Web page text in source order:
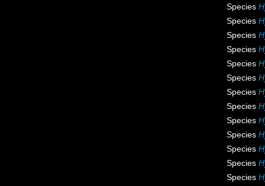
Species
Species
Species
Species
Species
Species
Species
Species
Species
Species
Species
Species
Species